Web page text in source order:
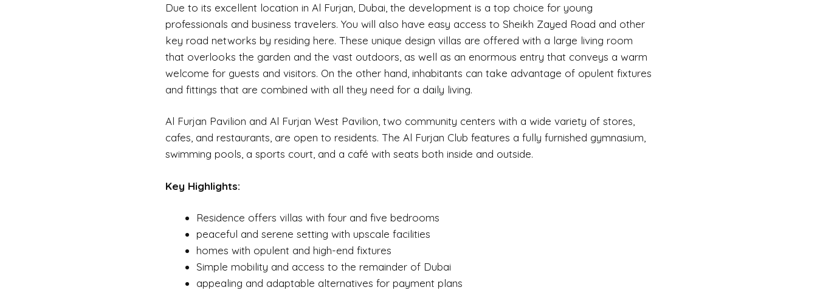
Due to its excellent location in Al Furjan, Dubai, the development is a top choice for young
professionals and business travelers. You will also have easy access to Sheikh Zayed Road and other
key road networks by residing here. These unique design villas are offered with a large living room
that overlooks the garden and the vast outdoors, as well as an enormous entry that conveys a warm
welcome for guests and visitors. On the other hand, inhabitants can take advantage of opulent fixtures
and fittings that are combined with all they need for a daily living.
Al Furjan Pavilion and Al Furjan West Pavilion, two community centers with a wide variety of stores,
cafes, and restaurants, are open to residents. The Al Furjan Club features a fully furnished gymnasium,
swimming pools, a sports court, and a café with seats both inside and outside.
Key Highlights:
Residence offers villas with four and five bedrooms
peaceful and serene setting with upscale facilities
homes with opulent and high-end fixtures
Simple mobility and access to the remainder of Dubai
appealing and adaptable alternatives for payment plans